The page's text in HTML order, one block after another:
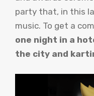
party that, in this
music. To get a
one night in a
the city and